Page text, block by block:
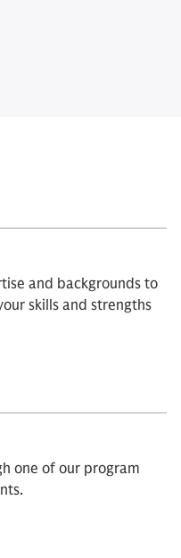
and backgrounds to
skills and strengths
one of our program